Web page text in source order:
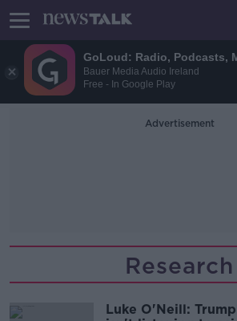
GoLoud: Radio, Podcasts,
Bauer Media Audio Ireland
Free - In Google Play
Advertisement
Research
Luke O'Neill: